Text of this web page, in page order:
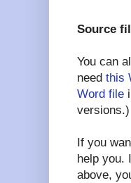
Source
You can
need this
Word file
versions.)
If you
help you.
above,